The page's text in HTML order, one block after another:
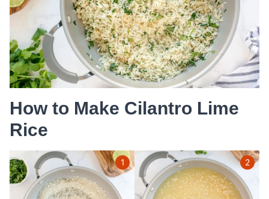
How to Make Cilantro Lime
Rice